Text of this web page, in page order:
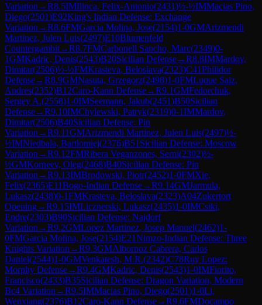
Variation →R8.5IMIlinca, Felix-Antonio(2431)½-½IMMacias Pino,
Diego(2501)E92King's Indian Defense: Exchange
Variation →R8.6FMGarcia Molina, Jose(2154)1-0GMArizmendi
Martinez, Julen Luis(2497)E10Blumenfeld
Countergambit→R8.7FMCarbonell Sancho, Marc(2349)0-
1GMKadric, Denis(2543)B20Sicilian Defense→R8.8IMMardov,
Dimitar(2506)½-½FMKrasteva, Beloslava(2323)C41Philidor
Defense→R8.9GMNasuta, Grzegorz(2498)1-0FMLuque Saiz,
Andres(2352)B12Caro-Kann Defense→R9.1GMFedorchuk,
Sergey A.(2558)1-0IMSeemann, Jakub(2451)B50Sicilian
Defense→R9.10IMChylewski, Patryk(2319)0-1IMMardov,
Dimitar(2506)B40Sicilian Defense: Pin
Variation →R9.11GMArizmendi Martinez, Julen Luis(2497)½-
½IMNiedbala, Bartlomiej(2376)B51 Sicilian Defense: Moscow
Variation →R9.12FMRibera Veganzones, Serni(2302)½-
½GMKorneev, Oleg(2468)B40Sicilian Defense: Pin
Variation →R9.13IMBrodowski, Piotr(2452)1-0FMXie,
Felix(2365)E11Bogo-Indian Defense→R9.14GMJarmula,
Lukasz(2438)0-1FMKrasteva, Beloslava(2323)A04Zukertort
Opening→R9.15IMLicznerski, Lukasz(2435)1-0IMCsiki,
Endre(2303)B90Sicilian Defense: Najdorf
Variation →R9.2GMLopez Martinez, Josep Manuel(2462)1-
0FMGarcia Molina, Jose(2154)E21Nimzo-Indian Defense: Three
Knights Variation →R9.3GMAlbornoz Cabrera, Carlos
Daniel(2544)1-0GMVenkatesh, M.R.(2342)C78Ruy Lopez:
Morphy Defense→R9.4GMKadric, Denis(2543)1-0IMFiorito,
Francisco(2433)B35Sicilian Defense: Dragon Variation, Modern
Bc4 Variation →R9.5IMMacias Pino, Diego(2501)1-0Li,
Wenxiang(2376)B12Caro-Kann Defense→R9.6FMDocampo